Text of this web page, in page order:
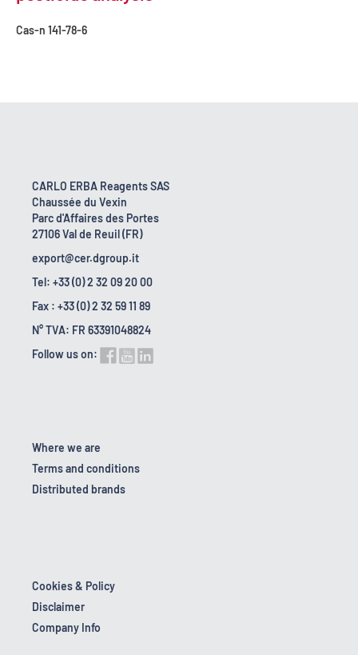
Cas-n 141-78-6
CARLO ERBA Reagents SAS
Chaussée du Vexin
Parc d'Affaires des Portes
27106 Val de Reuil (FR)
export@cer.dgroup.it
Tel: +33 (0) 2 32 09 20 00
Fax : +33 (0) 2 32 59 11 89
N° TVA: FR 63391048824
Follow us on:
Where we are
Terms and conditions
Distributed brands
Cookies & Policy
Disclaimer
Company Info